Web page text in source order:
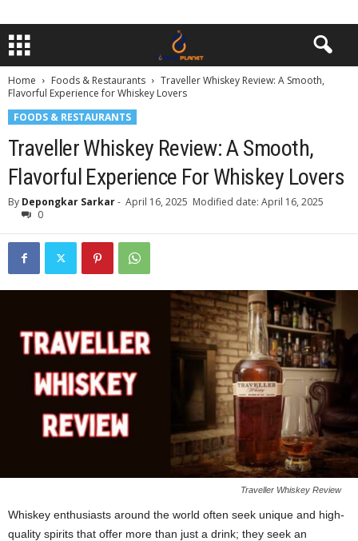
Home Foods & Restaurants
Traveller Whiskey Review: A Smooth,
Flavorful Experience for Whiskey Lovers
FOODS & RESTAURANTS
Traveller Whiskey Review: A Smooth,
Flavorful Experience For Whiskey Lovers
By Depongkar Sarkar- April 16, 2025 Modified date: April 16, 2025
0
Traveller Whiskey Review
Whiskey enthusiasts around the world often seek unique and high-
quality spirits that offer more than just a drink; they seek an